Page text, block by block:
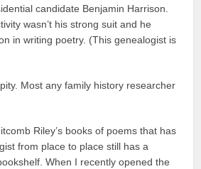
candidate Benjamin Harrison.
wasn’t his strong suit and he
in writing poetry. (This genealogist is
Most any family history researcher
Riley’s books of poems that has
from place to place still has a
When I recently opened the